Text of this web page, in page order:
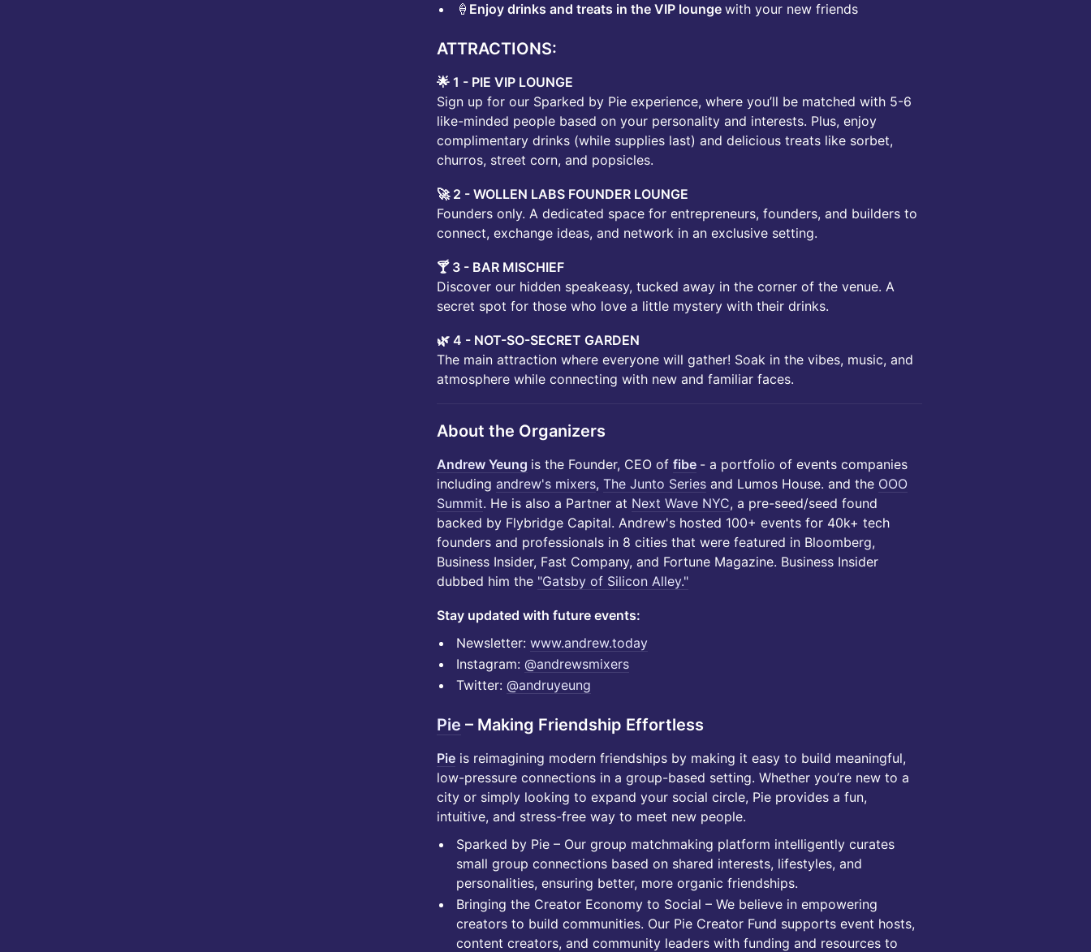
🍦 Enjoy drinks and treats in the VIP lounge with your new friends
ATTRACTIONS:
🌟 1 - PIE VIP LOUNGE
Sign up for our Sparked by Pie experience, where you’ll be matched with 5-6
like-minded people based on your personality and interests. Plus, enjoy
complimentary drinks (while supplies last) and delicious treats like sorbet,
churros, street corn, and popsicles.
🚀 2 - WOLLEN LABS FOUNDER LOUNGE
Founders only. A dedicated space for entrepreneurs, founders, and builders to
connect, exchange ideas, and network in an exclusive setting.
🍸 3 - BAR MISCHIEF
Discover our hidden speakeasy, tucked away in the corner of the venue. A
secret spot for those who love a little mystery with their drinks.
🌿 4 - NOT-SO-SECRET GARDEN
The main attraction where everyone will gather! Soak in the vibes, music, and
atmosphere while connecting with new and familiar faces.
About the Organizers
Andrew Yeung is the Founder, CEO of fibe - a portfolio of events companies
including andrew's mixers, The Junto Series and Lumos House. and the OOO
Summit. He is also a Partner at Next Wave NYC, a pre-seed/seed found
backed by Flybridge Capital. Andrew's hosted 100+ events for 40k+ tech
founders and professionals in 8 cities that were featured in Bloomberg,
Business Insider, Fast Company, and Fortune Magazine. Business Insider
dubbed him the "Gatsby of Silicon Alley."
Stay updated with future events:
​​​​​​Newsletter: www.andrew.today
​​​​​​Instagram: @andrewsmixers
​​​​​​Twitter: @andruyeung
Pie – Making Friendship Effortless
Pie is reimagining modern friendships by making it easy to build meaningful,
low-pressure connections in a group-based setting. Whether you’re new to a
city or simply looking to expand your social circle, Pie provides a fun,
intuitive, and stress-free way to meet new people.
Sparked by Pie – Our group matchmaking platform intelligently curates
small group connections based on shared interests, lifestyles, and
personalities, ensuring better, more organic friendships.
Bringing the Creator Economy to Social – We believe in empowering
creators to build communities. Our Pie Creator Fund supports event hosts,
content creators, and community leaders with funding and resources to